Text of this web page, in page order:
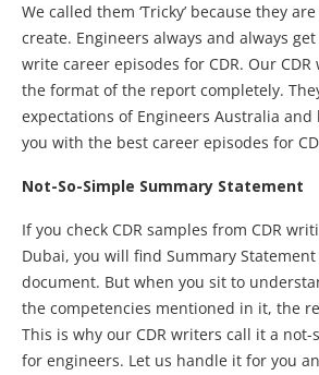
We called them ‘Tricky’ because they
create. Engineers always and always
write career episodes for CDR. Our
the format of the report completely.
expectations of Engineers Australia and
you with the best career episodes for
Not-So-Simple Summary Statement
If you check CDR samples from CDR
Dubai, you will find Summary
document. But when you sit to
the competencies mentioned in it, the
This is why our CDR writers call it a
for engineers. Let us handle it for you